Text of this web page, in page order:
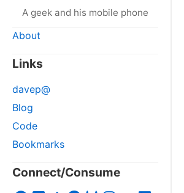
A geek and his mobile phone
About
Links
davep@
Blog
Code
Bookmarks
Connect/Consume